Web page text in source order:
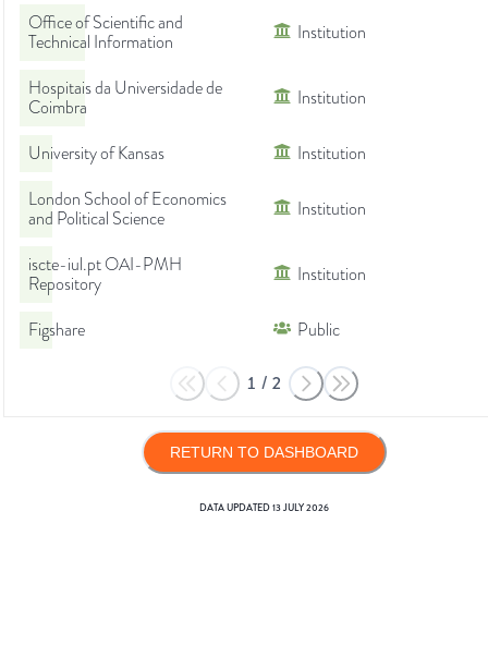
Office of Scientific and
Technical Information
Institution
Hospitais da Universidade de
Coimbra
Institution
University of Kansas
Institution
London School of Economics
and Political Science
Institution
iscte-iul.pt OAI-PMH
Repository
Institution
Figshare Public
1 / 2
RETURN TO DASHBOARD
DATA UPDATED13 JULY 2026